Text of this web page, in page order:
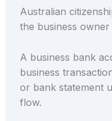
Australian
the business
A business bank
business
or bank statement
flow.